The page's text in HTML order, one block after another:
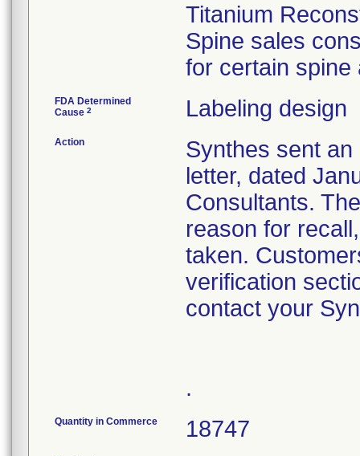
Titanium
Spine sales
for certain spine
FDA Determined
Cause 2 Labeling design
Action
Synthes sent
letter, dated
Consultants.
reason for
taken.
verification
contact your
.
Quantity in Commerce 18747